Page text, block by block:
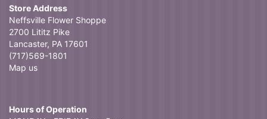
Store Address
Neffsville Flower Shoppe
2700 Lititz Pike
Lancaster, PA 17601
(717)569-1801
Map us
Hours of Operation